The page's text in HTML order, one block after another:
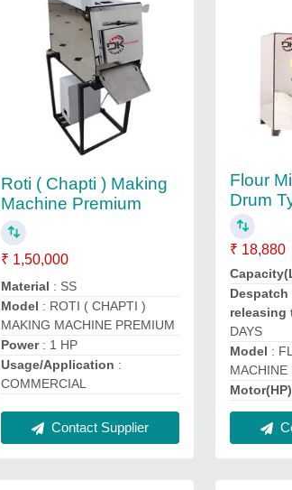
Roti ( Chapti ) Making
Machine Premium
₹ 1,50,000
Material : SS
Model : ROTI ( CHAPTI )
MAKING MACHINE PREMIUM
Power: 1 HP
Usage/Application :
COMMERCIAL
Contact Supplier
Flour
Drum
₹ 18,880
releasing
DAYS
Model :
MACHINE
Motor(HP)